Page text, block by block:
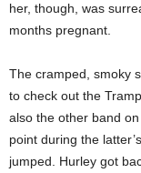
her, though, was
months pregnant.
The cramped, smoky
to check out the
also the other band
point during the
jumped. Hurley got